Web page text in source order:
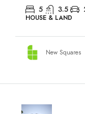
5 3.5
HOUSE & LAND
New Squares